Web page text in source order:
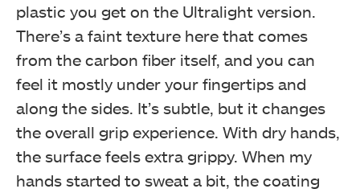
plastic you get on the Ultralight version.
There’s a faint texture here that comes
from the carbon fiber itself, and you can
feel it mostly under your fingertips and
along the sides. It’s subtle, but it changes
the overall grip experience. With dry hands,
the surface feels extra grippy. When my
hands started to sweat a bit, the coating